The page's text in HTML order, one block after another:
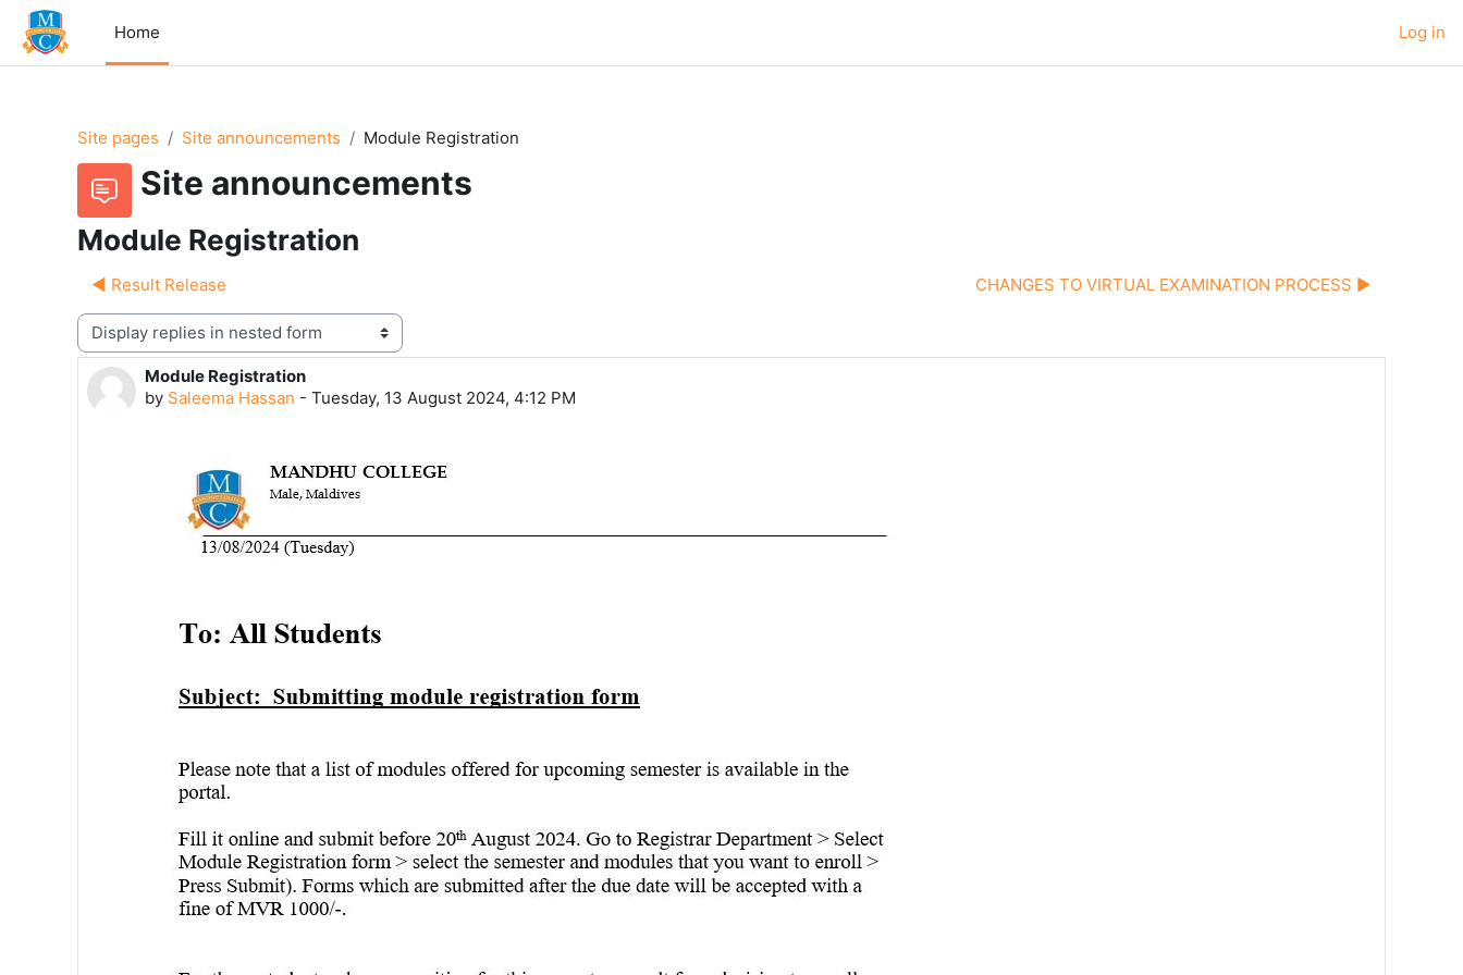
Skip to main content
Home
Log in
Site pages Site announcements Module Registration
Site announcements
Module Registration
◀︎ Result Release CHANGES TO VIRTUAL EXAMINATION PROCESS ▶︎
Display mode
Module Registration
by Saleema Hassan - Tuesday, 13 August 2024, 4:12 PM
Number of replies: 0